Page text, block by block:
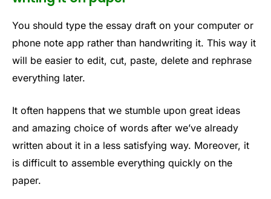
You should type the essay draft on your computer or
phone note app rather than handwriting it. This way it
will be easier to edit, cut, paste, delete and rephrase
everything later.
It often happens that we stumble upon great ideas
and amazing choice of words after we’ve already
written about it in a less satisfying way. Moreover, it
is difficult to assemble everything quickly on the
paper.